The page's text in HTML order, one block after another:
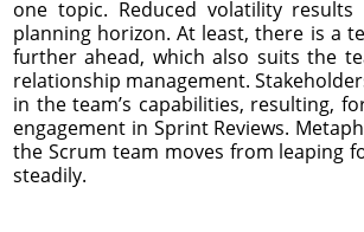
one topic. Reduced volatility
planning horizon. At least, there is a
further ahead, which also suits the
relationship management.
in the team’s capabilities, resulting,
engagement in Sprint Reviews.
the Scrum team moves from leaping
steadily.